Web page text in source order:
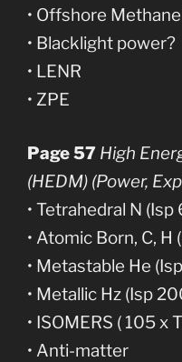
• Offshore
• Blacklight power?
• LENR
• ZPE
Page 57 High
(HEDM) (Power,
• Tetrahedral N
• Atomic Born, C, H
• Metastable He
• Metallic Hz (Isp
• ISOMERS ( 105 x
• Anti-matter